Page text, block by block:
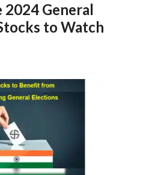
General
to Watch